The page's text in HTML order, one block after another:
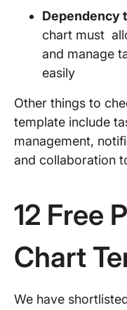
Dependency
chart must
and manage
easily
Other things to
template include
management,
and collaboration
12 Free
Chart
We have